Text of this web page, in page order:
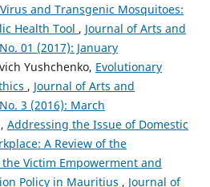
and Transgenic Mosquitoes:
Health Tool , Journal of Arts and
01 (2017): January
Yushchenko, Evolutionary
, Journal of Arts and
3 (2016): March
Addressing the Issue of Domestic
A Review of the
Victim Empowerment and
Policy in Mauritius , Journal of